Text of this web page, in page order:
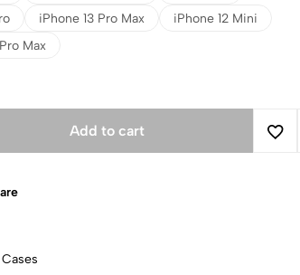
iPhone 13 Pro Max
iPhone 12 Mini
Max
Add to cart